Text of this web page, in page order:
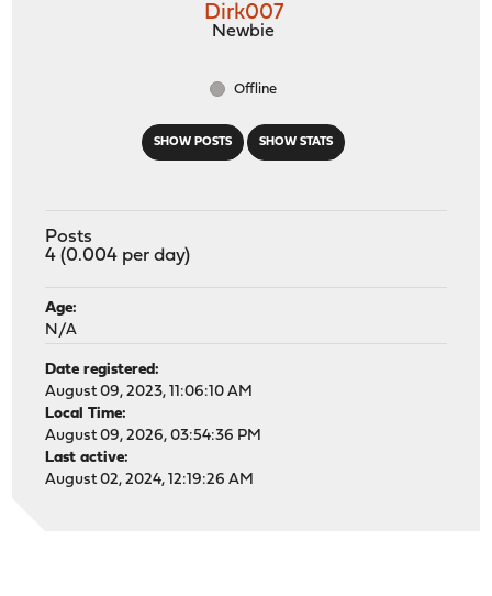
SHOW POSTS SHOW STATS
Dirk007
Newbie
Offline
Posts
4 (0.004 per day)
Age:
N/A
Date registered:
August 09, 2023, 11:06:10 AM
Local Time:
August 09, 2026, 03:54:36 PM
Last active:
August 02, 2024, 12:19:26 AM